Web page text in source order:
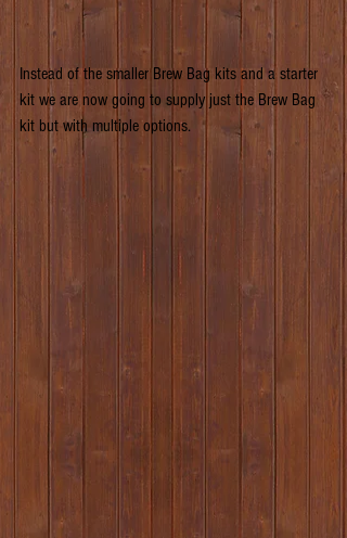
Instead of the smaller Brew Bag kits and a starter
kit we are now going to supply just the Brew Bag
kit but with multiple options.